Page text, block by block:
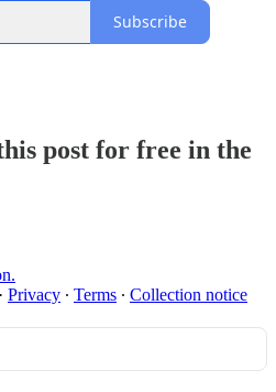
Subscribe
post for free in the
· Privacy ∙ Terms ∙ Collection notice